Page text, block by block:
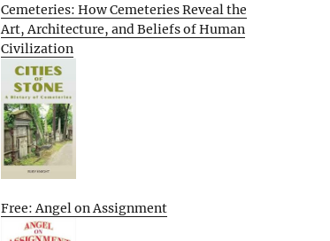
Cemeteries: How Cemeteries Reveal the
Art, Architecture, and Beliefs of Human
Civilization
Free: Angel on Assignment